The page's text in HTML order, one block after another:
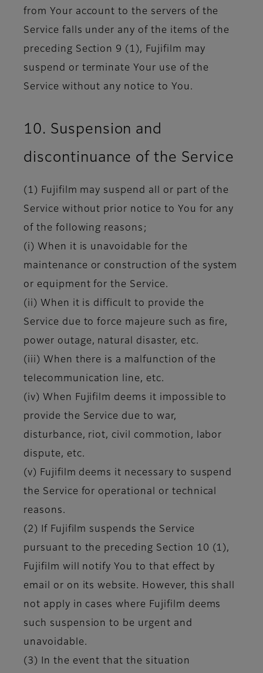
from Your account to the servers of the
Service falls under any of the items of the
preceding Section 9 (1), Fujifilm may
suspend or terminate Your use of the
Service without any notice to You.
10. Suspension and
discontinuance of the Service
(1) Fujifilm may suspend all or part of the
Service without prior notice to You for any
of the following reasons;
(i) When it is unavoidable for the
maintenance or construction of the system
or equipment for the Service.
(ii) When it is difficult to provide the
Service due to force majeure such as fire,
power outage, natural disaster, etc.
(iii) When there is a malfunction of the
telecommunication line, etc.
(iv) When Fujifilm deems it impossible to
provide the Service due to war,
disturbance, riot, civil commotion, labor
dispute, etc.
(v) Fujifilm deems it necessary to suspend
the Service for operational or technical
reasons.
(2) If Fujifilm suspends the Service
pursuant to the preceding Section 10 (1),
Fujifilm will notify You to that effect by
email or on its website. However, this shall
not apply in cases where Fujifilm deems
such suspension to be urgent and
unavoidable.
(3) In the event that the situation